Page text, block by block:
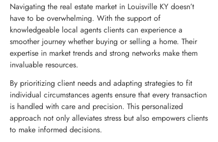
Navigating the real estate market in Louisville KY doesn’t
have to be overwhelming. With the support of
knowledgeable local agents clients can experience a
smoother journey whether buying or selling a home. Their
expertise in market trends and strong networks make them
invaluable resources.
By prioritizing client needs and adapting strategies to fit
individual circumstances agents ensure that every transaction
is handled with care and precision. This personalized
approach not only alleviates stress but also empowers clients
to make informed decisions.